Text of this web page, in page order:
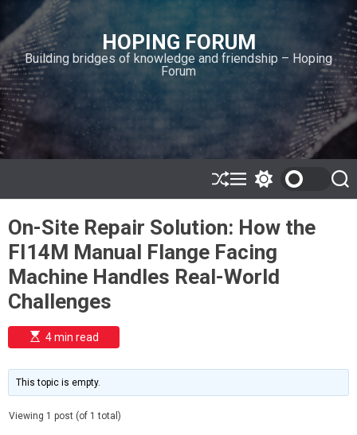
i
p
t
o
c
o
n
n
HOPING FORUM
Building bridges of knowledge and friendship – Hoping
Forum
S
h
ff
l
M
e
u
w
t
c
h
o
e
S
e
On-Site Repair Solution: How the
FI14M Manual Flange Facing
Machine Handles Real-World
Challenges
E
s
i
m
e
4 min read
This topic is empty.
Viewing 1 post (of 1 total)